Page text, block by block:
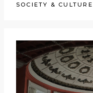
SOCIETY & CULTURE